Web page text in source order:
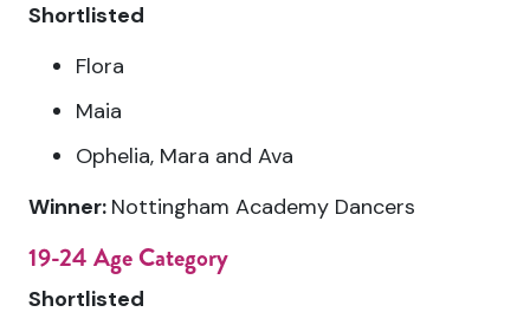
Shortlisted
Flora
Maia
Ophelia, Mara and Ava
Winner: Nottingham Academy Dancers
19-24 Age Category
Shortlisted